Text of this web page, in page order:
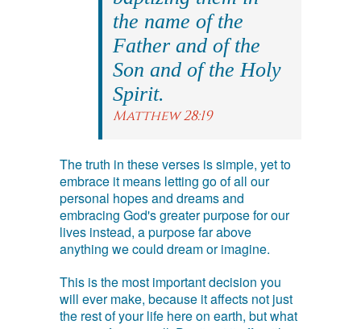
the name of the
Father and of the
Son and of the Holy
Spirit.
Matthew 28:19
The truth in these verses is simple, yet to
embrace it means letting go of all our
personal hopes and dreams and
embracing God's greater purpose for our
lives instead, a purpose far above
anything we could dream or imagine.
This is the most important decision you
will ever make, because it affects not just
the rest of your life here on earth, but what